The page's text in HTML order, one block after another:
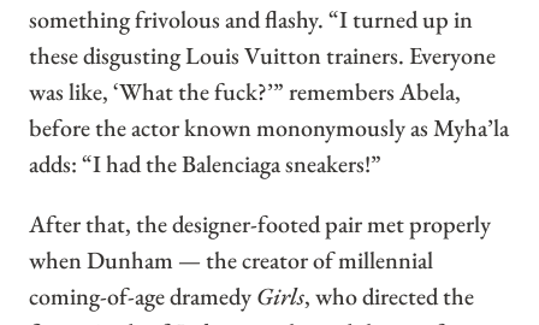
something frivolous and flashy. “I turned up in
these disgusting Louis Vuitton trainers. Everyone
was like, ‘What the fuck?’” remembers Abela,
before the actor known mononymously as Myha’la
adds: “I had the Balenciaga sneakers!”
After that, the designer-footed pair met properly
when Dunham — the creator of millennial
coming-of-age dramedyGirls, who directed the